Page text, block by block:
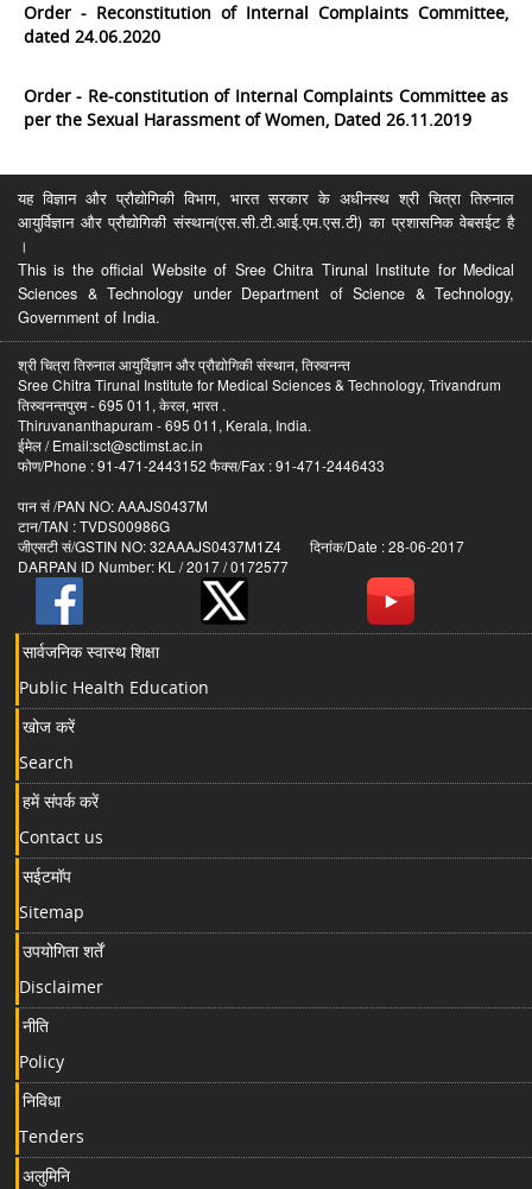
Order - Reconstitution of Internal Complaints Committee,
dated 24.06.2020
Order - Re-constitution of Internal Complaints Committee as
per the Sexual Harassment of Women, Dated 26.11.2019
यह विज्ञान और प्रौद्योगिकी विभाग, भारत सरकार के अधीनस्थ श्री चित्रा तिरुनाल
आयुर्विज्ञान और प्रौद्योगिकी संस्थान(एस.सी.टी.आई.एम.एस.टी) का प्रशासनिक वेबसईट है
।
This is the official Website of Sree Chitra Tirunal Institute for Medical
Sciences & Technology under Department of Science & Technology,
Government of India.
श्री चित्रा तिरुनाल आयुर्विज्ञान और प्रौद्योगिकी संस्थान, तिरुवनन्त
Sree Chitra Tirunal Institute for Medical Sciences & Technology, Trivandrum
तिरुवनन्तपुरम - 695 011, केरल, भारत .
Thiruvananthapuram - 695 011, Kerala, India.
ईमेल / Email:sct@sctimst.ac.in
फोण/Phone : 91-471-2443152 फैक्स/Fax : 91-471-2446433
पान सं /PAN NO: AAAJS0437M
टान/TAN : TVDS00986G
जीएसटी सं/GSTIN NO: 32AAAJS0437M1Z4 दिनांक/Date : 28-06-2017
DARPAN ID Number: KL / 2017 / 0172577
सार्वजनिक स्वास्थ शिक्षा
Public Health Education
खोज करें
Search
हमें संपर्क करें
Contact us
सईटमॉप
Sitemap
उपयोगिता शर्तें
Disclaimer
नीति
Policy
निविधा
Tenders
अलुमिनि